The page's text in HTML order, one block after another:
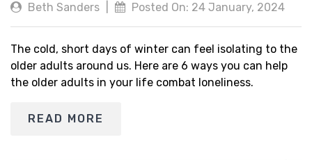
Beth Sanders Posted On: 24 January, 2024
The cold, short days of winter can feel isolating to the
older adults around us. Here are 6 ways you can help
the older adults in your life combat loneliness.
READ MORE